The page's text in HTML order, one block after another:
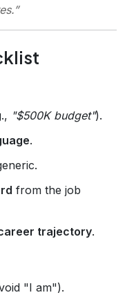
"$500K budget").
.
from the job
trajectory.
"I am").